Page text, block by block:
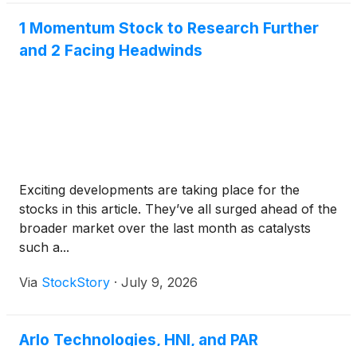
1 Momentum Stock to Research Further
and 2 Facing Headwinds
Exciting developments are taking place for the
stocks in this article. They’ve all surged ahead of the
broader market over the last month as catalysts
such a...
Via StockStory · July 9, 2026
Arlo Technologies, HNI, and PAR